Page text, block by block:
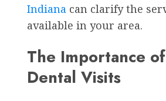
Indiana can clarify the
available in your area.
The Importance
Dental Visits